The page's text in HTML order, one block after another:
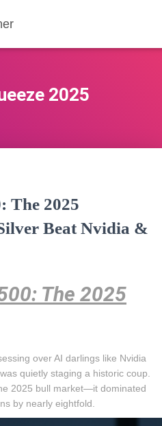
2025
The 2025
Beat Nvidia &
The 2025
over AI darlings like Nvidia
quietly staging a historic coup.
2025 bull market—it dominated
by nearly eightfold.